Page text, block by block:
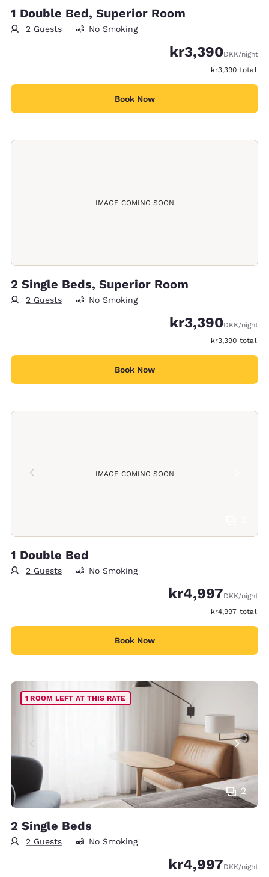
1 Double Bed, Superior Room
2 Guests No Smoking
kr3,390DKK/night
View
kr3,390 total
Book Now
IMAGE COMING SOON
2 Single Beds, Superior Room
2 Guests No Smoking
kr3,390DKK/night
View
kr3,390 total
Book Now
IMAGE COMING SOON
1 Double Bed
2 Guests No Smoking
kr4,997DKK/night
View
kr4,997 total
Book Now
2
1 ROOM LEFT AT THIS RATE
2 Single Beds
2 Guests No Smoking
kr4,997DKK/night